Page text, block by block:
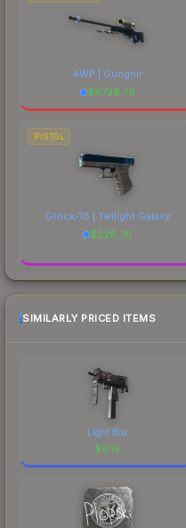
AWP | Gungnir
$6728.79
PISTOL
Glock-18 | Twilight Galaxy
$228.70
SIMILARLY PRICED ITEMS
Light Box
$0.15